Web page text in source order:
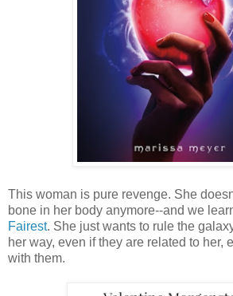
This woman is pure revenge. She
bone in her body anymore--and we
Fairest. She just wants to rule the
her way, even if they are related to her,
with them.